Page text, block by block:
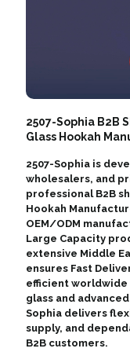
2507-Sophia B2B
Glass Hookah
2507-Sophia is
wholesalers, and
professional B2B
Hookah
OEM/ODM
Large Capacity
extensive Middle
ensures Fast
efficient
glass and
Sophia delivers
supply, and
B2B customers.